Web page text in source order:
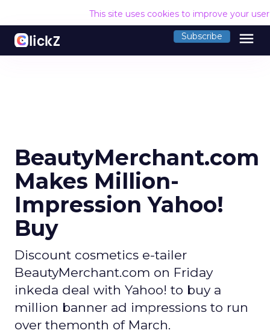
This site uses cookies to improve your
Subscribe menu
BeautyMerchant.com
Makes Million-
Impression Yahoo!
Buy
Discount cosmetics e-tailer
BeautyMerchant.com on Friday
inkeda deal with Yahoo! to buy a
million banner ad impressions to run
over themonth of March.